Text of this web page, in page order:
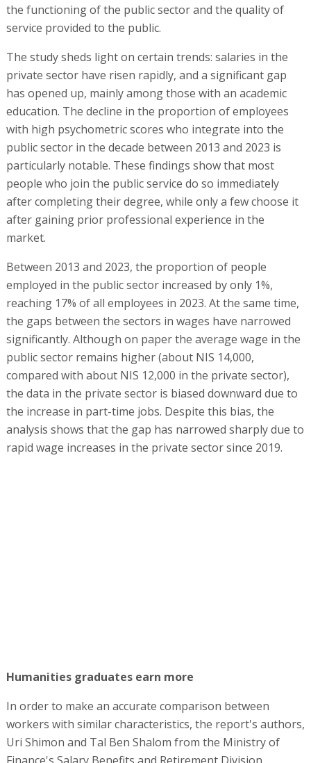
the functioning of the public sector and the quality of
service provided to the public.
The study sheds light on certain trends: salaries in the
private sector have risen rapidly, and a significant gap
has opened up, mainly among those with an academic
education. The decline in the proportion of employees
with high psychometric scores who integrate into the
public sector in the decade between 2013 and 2023 is
particularly notable. These findings show that most
people who join the public service do so immediately
after completing their degree, while only a few choose it
after gaining prior professional experience in the
market.
Between 2013 and 2023, the proportion of people
employed in the public sector increased by only 1%,
reaching 17% of all employees in 2023. At the same time,
the gaps between the sectors in wages have narrowed
significantly. Although on paper the average wage in the
public sector remains higher (about NIS 14,000,
compared with about NIS 12,000 in the private sector),
the data in the private sector is biased downward due to
the increase in part-time jobs. Despite this bias, the
analysis shows that the gap has narrowed sharply due to
rapid wage increases in the private sector since 2019.
Humanities graduates earn more
In order to make an accurate comparison between
workers with similar characteristics, the report's authors,
Uri Shimon and Tal Ben Shalom from the Ministry of